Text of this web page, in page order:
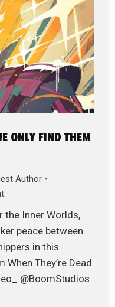
ONLY FIND THEM
Author
the Inner Worlds,
peace between
in this
When They’re Dead
@BoomStudios